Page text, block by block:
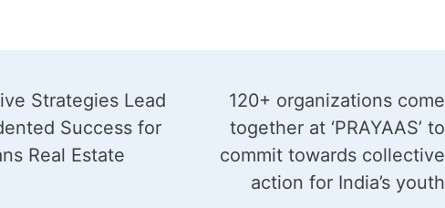
Strategies Lead
Success for
Real Estate
120+ organizations come
together at ‘PRAYAAS’ to
commit towards collective
action for India’s youth